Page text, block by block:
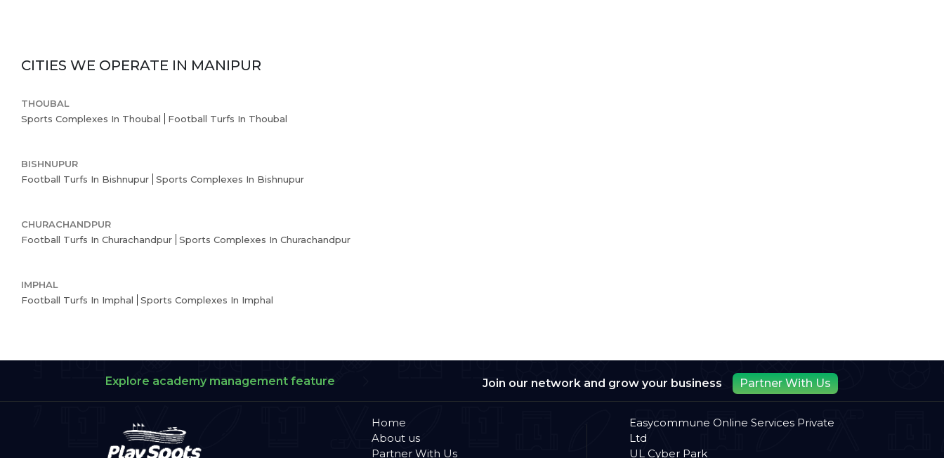
CITIES WE OPERATE IN MANIPUR
THOUBAL
Sports Complexes In Thoubal
Football Turfs In Thoubal
BISHNUPUR
Football Turfs In Bishnupur
Sports Complexes In Bishnupur
CHURACHANDPUR
Football Turfs In Churachandpur
Sports Complexes In Churachandpur
IMPHAL
Football Turfs In Imphal
Sports Complexes In Imphal
Explore academy management feature Join our network and grow your business Partner With Us
Home
About us
Partner With Us
Easycommune Online Services Private
Ltd
UL Cyber Park